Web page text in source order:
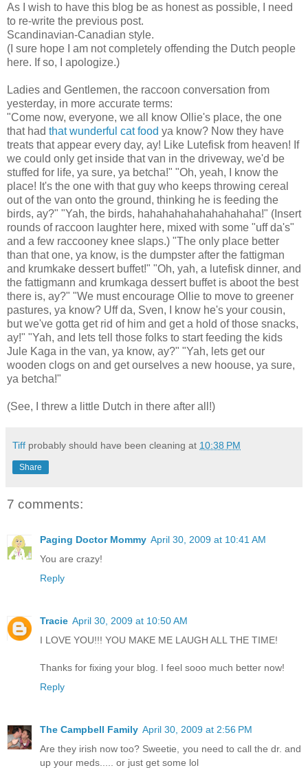
As I wish to have this blog be as honest as possible, I need
to re-write the previous post.
Scandinavian-Canadian style.
(I sure hope I am not completely offending the Dutch people
here. If so, I apologize.)
Ladies and Gentlemen, the raccoon conversation from
yesterday, in more accurate terms:
"Come now, everyone, we all know Ollie's place, the one
that had that wunderful cat food ya know? Now they have
treats that appear every day, ay! Like Lutefisk from heaven! If
we could only get inside that van in the driveway, we'd be
stuffed for life, ya sure, ya betcha!" "Oh, yeah, I know the
place! It's the one with that guy who keeps throwing cereal
out of the van onto the ground, thinking he is feeding the
birds, ay?" "Yah, the birds, hahahahahahahahahaha!" (Insert
rounds of raccoon laughter here, mixed with some "uff da's"
and a few raccooney knee slaps.) "The only place better
than that one, ya know, is the dumpster after the fattigman
and krumkake dessert buffet!" "Oh, yah, a lutefisk dinner, and
the fattigmann and krumkaga dessert buffet is aboot the best
there is, ay?" "We must encourage Ollie to move to greener
pastures, ya know? Uff da, Sven, I know he's your cousin,
but we've gotta get rid of him and get a hold of those snacks,
ay!" "Yah, and lets tell those folks to start feeding the kids
Jule Kaga in the van, ya know, ay?" "Yah, lets get our
wooden clogs on and get ourselves a new hoouse, ya sure,
ya betcha!"
(See, I threw a little Dutch in there after all!)
Tiff probably should have been cleaning at 10:38 PM
Share
7 comments:
Paging Doctor Mommy April 30, 2009 at 10:41 AM
You are crazy!
Reply
Tracie April 30, 2009 at 10:50 AM
I LOVE YOU!!! YOU MAKE ME LAUGH ALL THE TIME!
Thanks for fixing your blog. I feel sooo much better now!
Reply
The Campbell Family April 30, 2009 at 2:56 PM
Are they irish now too? Sweetie, you need to call the dr. and
up your meds..... or just get some lol